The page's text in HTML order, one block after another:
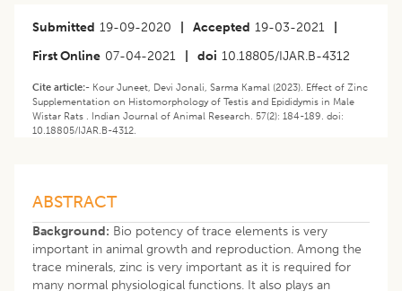
Submitted 19-09-2020 Accepted 19-03-2021
First Online 07-04-2021 doi 10.18805/IJAR.B-4312
Cite article:- Kour Juneet, Devi Jonali, Sarma Kamal (2023). Effect of Zinc
Supplementation on Histomorphology of Testis and Epididymis in Male
Wistar Rats . Indian Journal of Animal Research. 57(2): 184-189. doi:
10.18805/IJAR.B-4312.
ABSTRACT
Background: Bio potency of trace elements is very
important in animal growth and reproduction. Among the
trace minerals, zinc is very important as it is required for
many normal physiological functions. It also plays an